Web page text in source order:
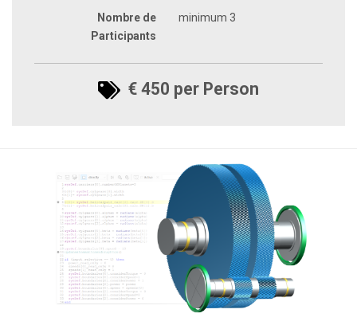
Nombre de
Participants
minimum 3
€ 450 per Person